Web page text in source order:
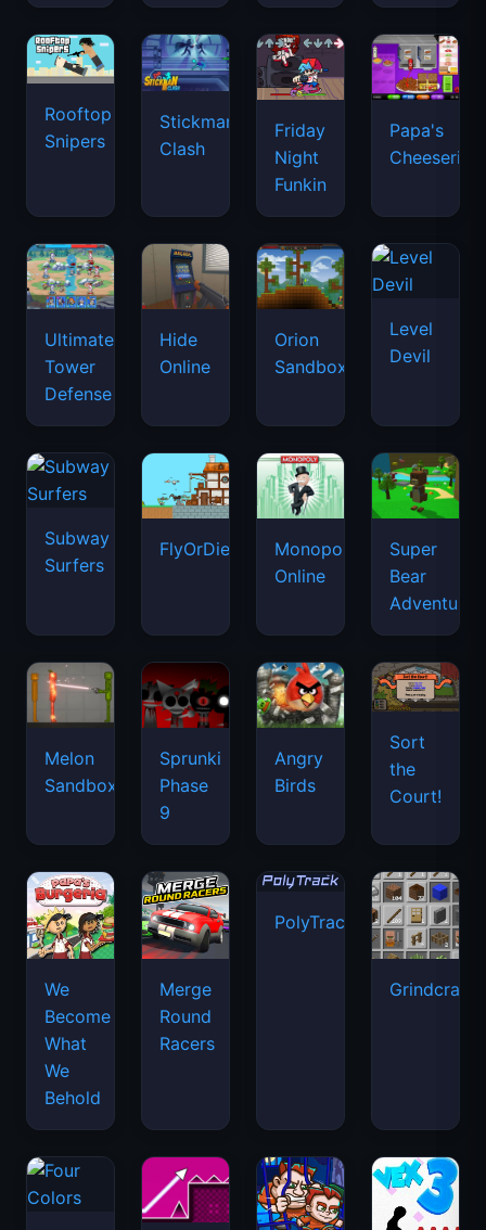
Rooftop
Snipers
Stickman
Clash
Friday
Night
Funkin
Papa's
Cheeseria
Ultimate
Tower
Defense
Hide
Online
Orion
Sandbox
Level
Devil
Subway
Surfers
FlyOrDie.io
Monopoly
Online
Super
Bear
Adventure
Melon
Sandbox
Sprunki
Phase
9
Angry
Birds
Sort
the
Court!
We
Become
What
We
Behold
Merge
Round
Racers
PolyTrack
Grindcraft